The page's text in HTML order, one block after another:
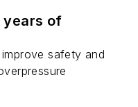
years of
safety and